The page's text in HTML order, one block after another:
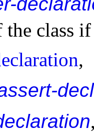
the class
,